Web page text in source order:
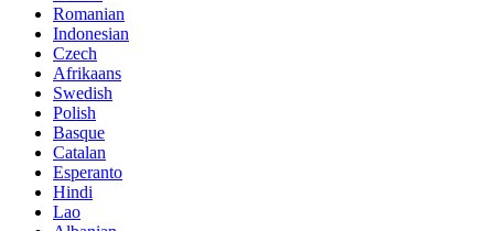
Romanian
Indonesian
Czech
Afrikaans
Swedish
Polish
Basque
Catalan
Esperanto
Hindi
Lao